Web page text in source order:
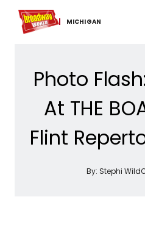
MICHIGAN
Home For You Chat
Photo
At THE
Flint
By: Stephi Wild